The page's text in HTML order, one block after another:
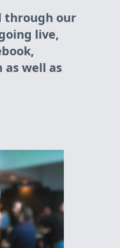
through our
live,
well as